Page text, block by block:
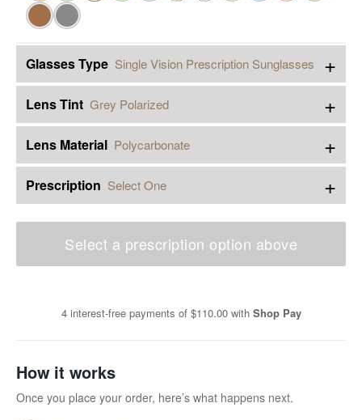
Glasses Type Single Vision Prescription Sunglasses +
Lens Tint Grey Polarized +
Lens Material Polycarbonate +
Prescription Select One +
Select a prescription option above
4 interest-free payments of $110.00 with Shop Pay
How it works
Once you place your order, here’s what happens next.